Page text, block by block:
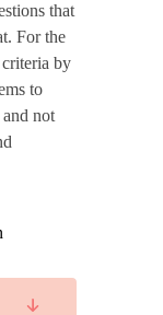
that
For the
by
to
not